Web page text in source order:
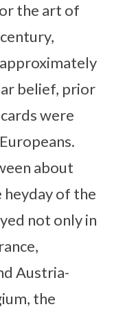
the art of
belief, prior
were
about
heyday of the
not only in
Austria-
the